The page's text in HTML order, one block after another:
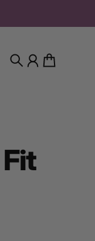
SearchAccount
Cart